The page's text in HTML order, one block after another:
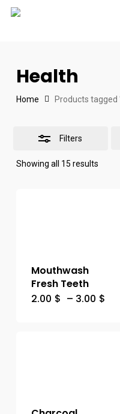
Skip
Health
Home Products tagged
Filters
Showing all 15 results
Mouthwash
Fresh Teeth
2.00 $ – 3.00 $